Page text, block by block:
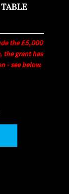
the £5,000
the grant has
- see below.